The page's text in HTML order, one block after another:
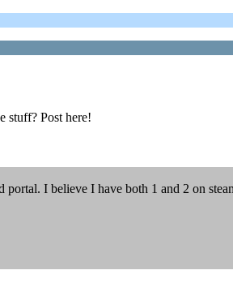
stuff? Post here!
portal. I believe I have both 1 and 2 on